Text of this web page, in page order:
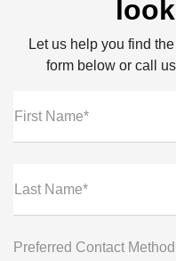
Let us help you find
form below or call
First Name*
Last Name*
Preferred Contact